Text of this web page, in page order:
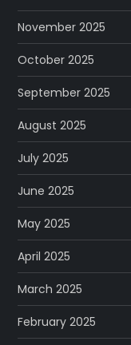
November 2025
October 2025
September 2025
August 2025
July 2025
June 2025
May 2025
April 2025
March 2025
February 2025